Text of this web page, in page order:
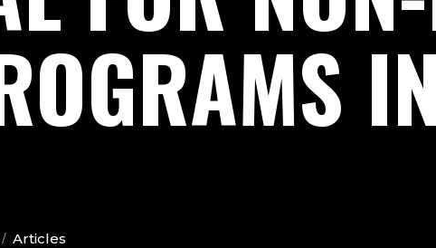
Articles